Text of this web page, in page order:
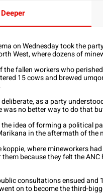
on Wednesday took the
West, where dozens of
the fallen workers who
15 cows and brewed
as a party
was no better way to do that
idea of forming a political
in the aftermath of the
koppie, where mineworkers
because they felt the
consultations ensued and
on to become the third-